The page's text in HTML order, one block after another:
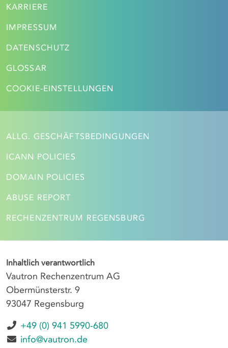
KARRIERE
IMPRESSUM
DATENSCHUTZ
GLOSSAR
COOKIE-EINSTELLUNGEN
ALLG. GESCHÄFTSBEDINGUNGEN
ICANN POLICIES
DOMAIN POLICIES
ABUSE REPORT
RECHENZENTRUM REGENSBURG
Inhaltlich verantwortlich
Vautron Rechenzentrum AG
Obermünsterstr. 9
93047 Regensburg
+49 (0) 941 5990-680
info@vautron.de